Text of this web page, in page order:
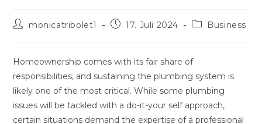
Beitrags-
monicatribolet1
Beitrag17. Juli 2024
Beitrags-
Business
Homeownership comes with its fair share of
responsibilities, and sustaining the plumbing system is
likely one of the most critical. While some plumbing
issues will be tackled with a do-it-your self approach,
certain situations demand the expertise of a professional